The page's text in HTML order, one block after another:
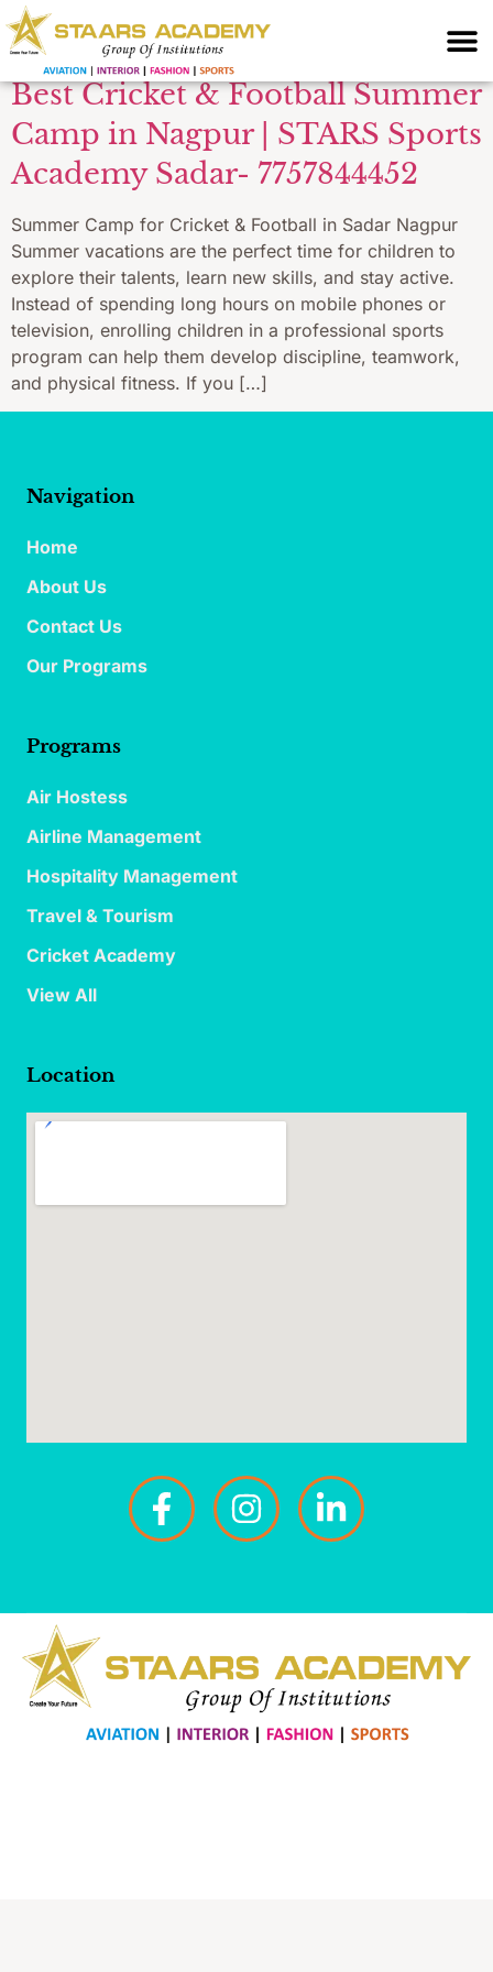
Sadar Nagpur
Best Cricket & Football Summer
Camp in Nagpur | STARS Sports
Academy Sadar- 7757844452
Summer Camp for Cricket & Football in Sadar Nagpur
Summer vacations are the perfect time for children to
explore their talents, learn new skills, and stay active.
Instead of spending long hours on mobile phones or
television, enrolling children in a professional sports
program can help them develop discipline, teamwork,
and physical fitness. If you […]
Navigation
Home
About Us
Contact Us
Our Programs
Programs
Air Hostess
Airline Management
Hospitality Management
Travel & Tourism
Cricket Academy
View All
Location